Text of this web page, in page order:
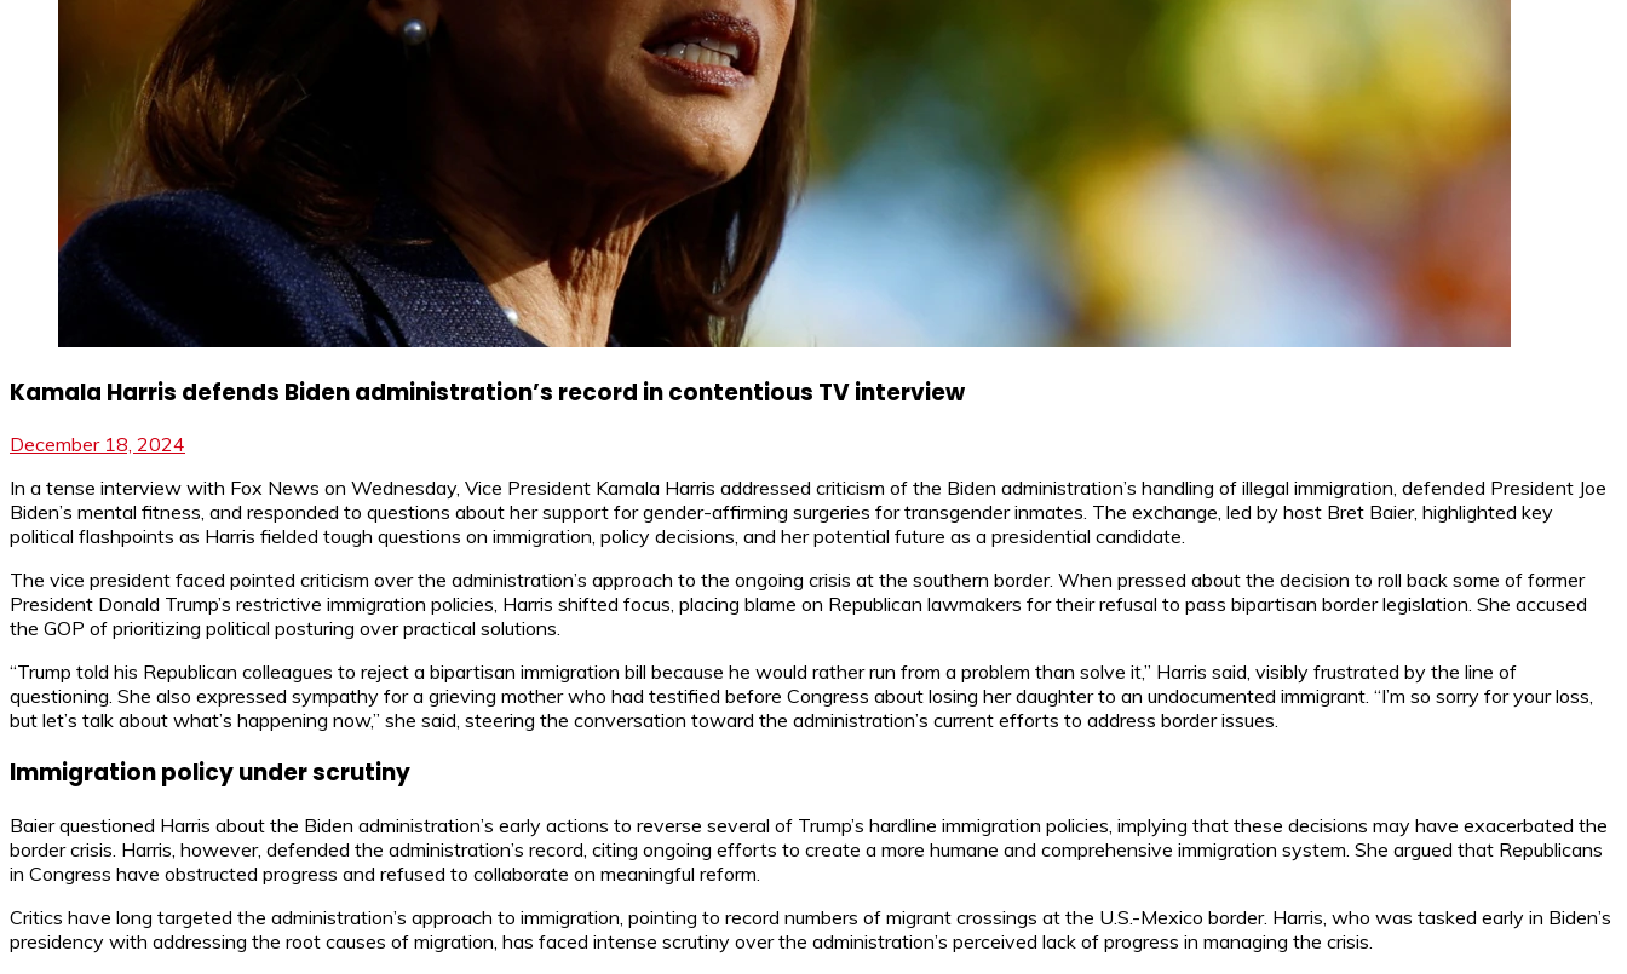
Kamala Harris defends Biden administration’s record in contentious TV interview
December 18, 2024
In a tense interview with Fox News on Wednesday, Vice President Kamala Harris addressed criticism of the Biden administration’s handling of illegal immigration, defended President Joe
Biden’s mental fitness, and responded to questions about her support for gender-affirming surgeries for transgender inmates. The exchange, led by host Bret Baier, highlighted key
political flashpoints as Harris fielded tough questions on immigration, policy decisions, and her potential future as a presidential candidate.
The vice president faced pointed criticism over the administration’s approach to the ongoing crisis at the southern border. When pressed about the decision to roll back some of former
President Donald Trump’s restrictive immigration policies, Harris shifted focus, placing blame on Republican lawmakers for their refusal to pass bipartisan border legislation. She accused
the GOP of prioritizing political posturing over practical solutions.
“Trump told his Republican colleagues to reject a bipartisan immigration bill because he would rather run from a problem than solve it,” Harris said, visibly frustrated by the line of
questioning. She also expressed sympathy for a grieving mother who had testified before Congress about losing her daughter to an undocumented immigrant. “I’m so sorry for your loss,
but let’s talk about what’s happening now,” she said, steering the conversation toward the administration’s current efforts to address border issues.
Immigration policy under scrutiny
Baier questioned Harris about the Biden administration’s early actions to reverse several of Trump’s hardline immigration policies, implying that these decisions may have exacerbated the
border crisis. Harris, however, defended the administration’s record, citing ongoing efforts to create a more humane and comprehensive immigration system. She argued that Republicans
in Congress have obstructed progress and refused to collaborate on meaningful reform.
Critics have long targeted the administration’s approach to immigration, pointing to record numbers of migrant crossings at the U.S.-Mexico border. Harris, who was tasked early in Biden’s
presidency with addressing the root causes of migration, has faced intense scrutiny over the administration’s perceived lack of progress in managing the crisis.